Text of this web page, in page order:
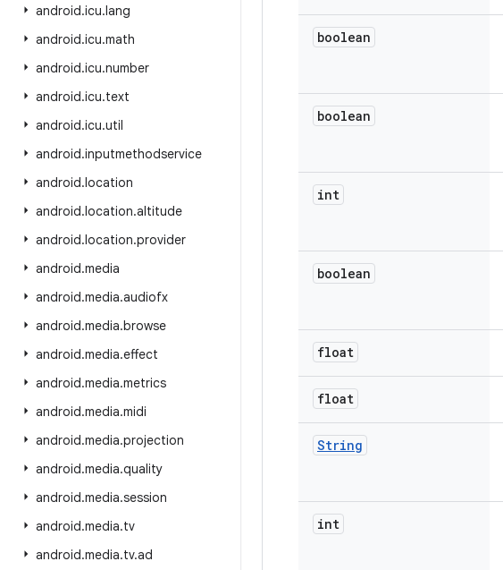
android.icu.lang
android.icu.math
android.icu.number
android.icu.text
android.icu.util
android.inputmethodservice
android.location
android.location.altitude
android.location.provider
android.media
android.media.audiofx
android.media.browse
android.media.effect
android.media.metrics
android.media.midi
android.media.projection
android.media.quality
android.media.session
android.media.tv
android.media.tv.ad
boolean
boolean
int
boolean
float
float
String
int